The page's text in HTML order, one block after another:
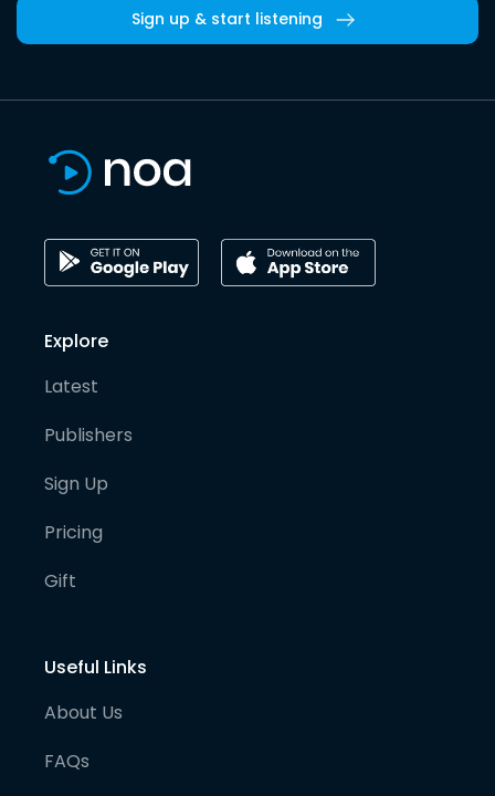
Sign up & start listening
Explore
Latest
Publishers
Sign Up
Pricing
Gift
Useful Links
About Us
FAQs